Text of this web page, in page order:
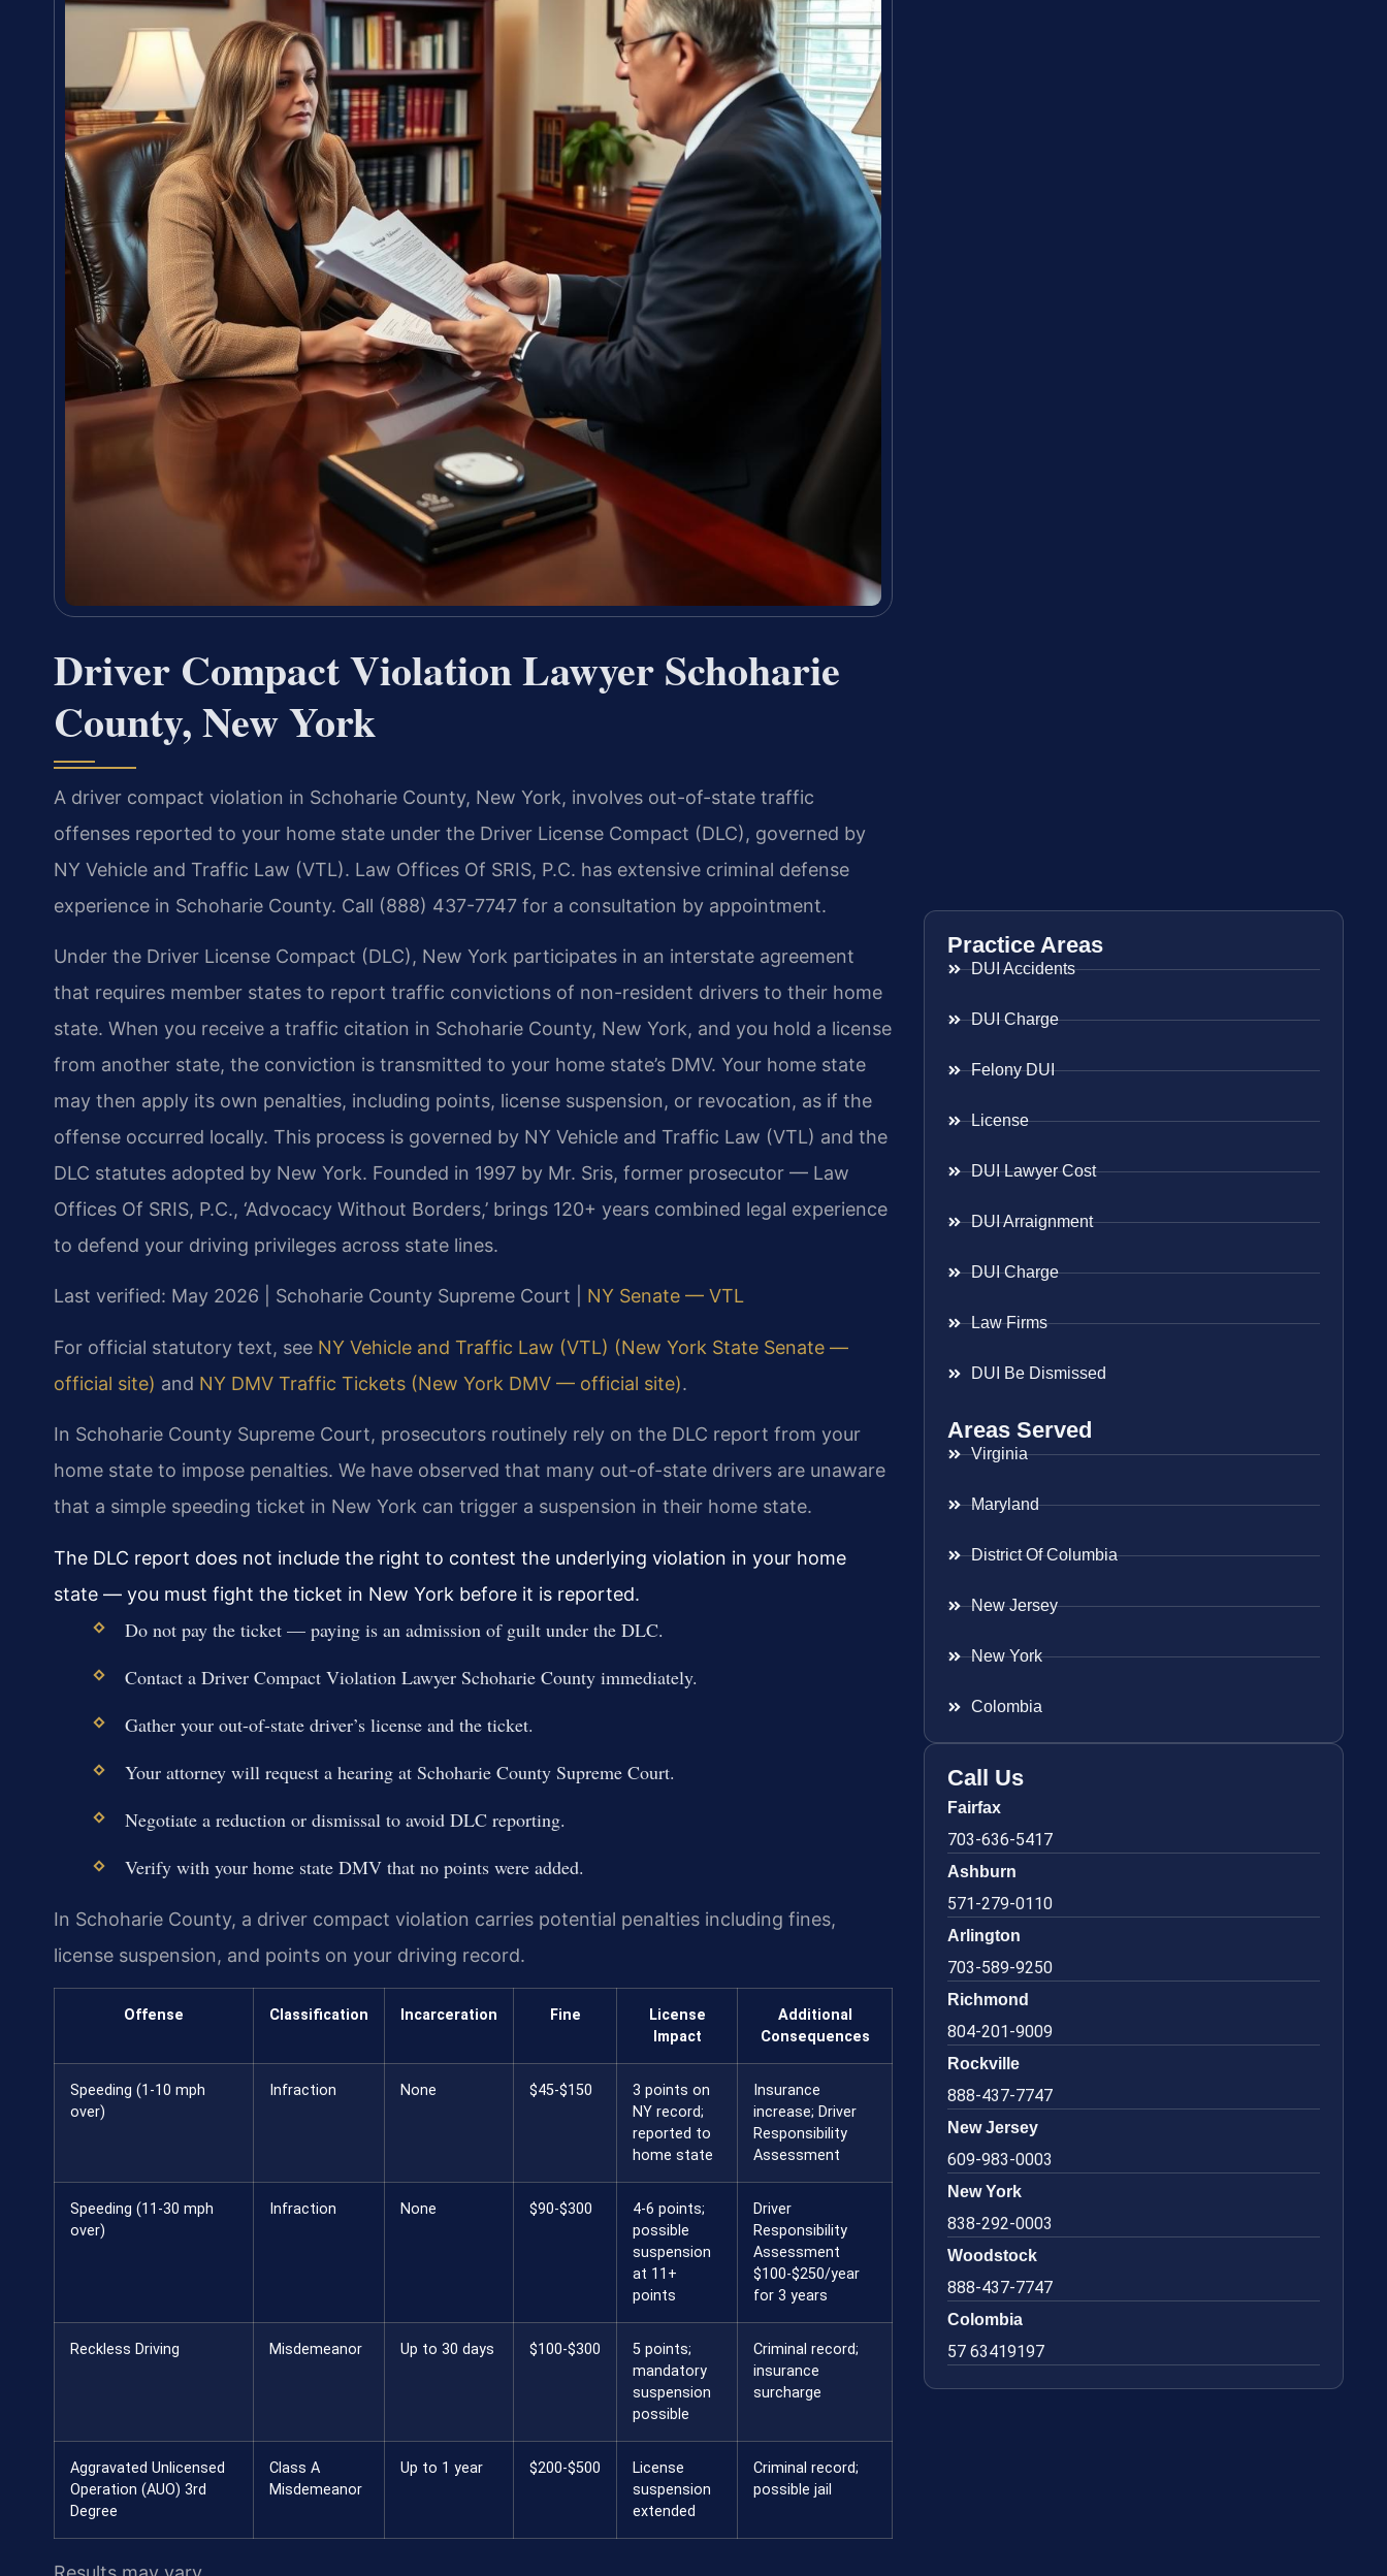
Driver Compact Violation Lawyer Schoharie
County, New York
A driver compact violation in Schoharie County, New York, involves out-of-state traffic
offenses reported to your home state under the Driver License Compact (DLC), governed by
NY Vehicle and Traffic Law (VTL). Law Offices Of SRIS, P.C. has extensive criminal defense
experience in Schoharie County. Call (888) 437-7747 for a consultation by appointment.
Under the Driver License Compact (DLC), New York participates in an interstate agreement
that requires member states to report traffic convictions of non-resident drivers to their home
state. When you receive a traffic citation in Schoharie County, New York, and you hold a license
from another state, the conviction is transmitted to your home state’s DMV. Your home state
may then apply its own penalties, including points, license suspension, or revocation, as if the
offense occurred locally. This process is governed by NY Vehicle and Traffic Law (VTL) and the
DLC statutes adopted by New York. Founded in 1997 by Mr. Sris, former prosecutor — Law
Offices Of SRIS, P.C., ‘Advocacy Without Borders,’ brings 120+ years combined legal experience
to defend your driving privileges across state lines.
Last verified: May 2026 | Schoharie County Supreme Court | NY Senate — VTL
For official statutory text, see NY Vehicle and Traffic Law (VTL) (New York State Senate —
official site) and NY DMV Traffic Tickets (New York DMV — official site).
In Schoharie County Supreme Court, prosecutors routinely rely on the DLC report from your
home state to impose penalties. We have observed that many out-of-state drivers are unaware
that a simple speeding ticket in New York can trigger a suspension in their home state.
The DLC report does not include the right to contest the underlying violation in your home
state — you must fight the ticket in New York before it is reported.
Do not pay the ticket — paying is an admission of guilt under the DLC.
Contact a Driver Compact Violation Lawyer Schoharie County immediately.
Gather your out-of-state driver’s license and the ticket.
Your attorney will request a hearing at Schoharie County Supreme Court.
Negotiate a reduction or dismissal to avoid DLC reporting.
Verify with your home state DMV that no points were added.
In Schoharie County, a driver compact violation carries potential penalties including fines,
license suspension, and points on your driving record.
Offense Classification Incarceration Fine
License
Impact
Additional
Consequences
Speeding (1-10 mph
over)
Infraction None $45-$150
3 points on
NY record;
reported to
home state
Insurance
increase; Driver
Responsibility
Assessment
Speeding (11-30 mph
over)
Infraction None $90-$300
4-6 points;
possible
suspension
at 11+
points
Driver
Responsibility
Assessment
$100-$250/year
for 3 years
Reckless Driving Misdemeanor Up to 30 days $100-$300
5 points;
mandatory
suspension
possible
Criminal record;
insurance
surcharge
Aggravated Unlicensed
Operation (AUO) 3rd
Degree
Class A
Misdemeanor
Up to 1 year $200-$500
License
suspension
extended
Criminal record;
possible jail
Practice Areas
DUI Accidents
DUI Charge
Felony DUI
License
DUI Lawyer Cost
DUI Arraignment
DUI Charge
Law Firms
DUI Be Dismissed
Areas Served
Virginia
Maryland
District Of Columbia
New Jersey
New York
Colombia
Call Us
Fairfax
703-636-5417
Ashburn
571-279-0110
Arlington
703-589-9250
Richmond
804-201-9009
Rockville
888-437-7747
New Jersey
609-983-0003
New York
838-292-0003
Woodstock
888-437-7747
Colombia
57 63419197